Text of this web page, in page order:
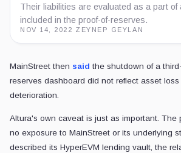
Their liabilities are evaluated as a part of
included in the proof-of-reserves.
NOV 14, 2022 ZEYNEP GEYLAN
MainStreet then said the shutdown of a
reserves dashboard did not reflect asset loss
deterioration.
Altura's own caveat is just as important. The
no exposure to MainStreet or its underlying
described its HyperEVM lending vault, the